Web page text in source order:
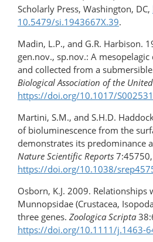
Scholarly Press, Washington, DC,
10.5479/si.1943667X.39.
Madin, L.P., and G.R. Harbison.
gen.nov., sp.nov.: A
and collected from a
Biological Association of the
https://doi.org/​10.1017/
Martini, S.M., and S.H.D.
of bioluminescence from the
demonstrates its predominance
Nature Scientific Reports 7:45750,
https://doi.org/10.1038/
Osborn, K.J. 2009. Relationships
Munnopsidae (Crustacea,
three genes. Zoologica Scripta
https://doi.org/10.1111/j.1463-